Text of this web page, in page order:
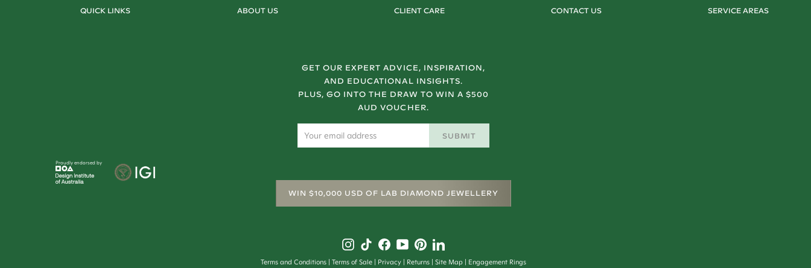
QUICK LINKS ABOUT US CLIENT CARE CONTACT US SERVICE AREAS
Proudly endorsed by
GET OUR EXPERT ADVICE, INSPIRATION,
AND EDUCATIONAL INSIGHTS.
PLUS, GO INTO THE DRAW TO WIN A $500
AUD VOUCHER.
SUBMIT
WIN $10,000 USD OF LAB DIAMOND JEWELLERY
Terms and Conditions Terms of Sale Privacy Returns Site Map Engagement Rings